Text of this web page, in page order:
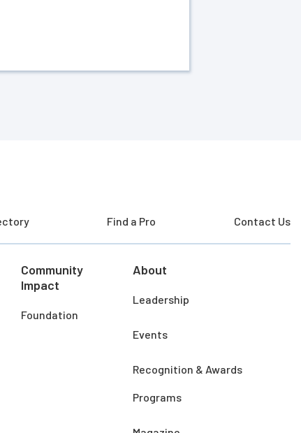
Find a Pro Contact Us
Community
Impact
Foundation
About
Leadership
Events
Recognition & Awards
Programs